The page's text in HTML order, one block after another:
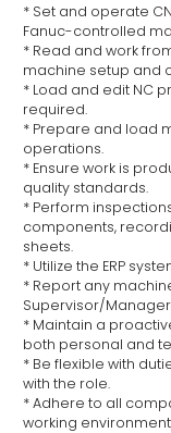
* Set and operate
Fanuc-controlled
* Read and work
machine setup and
* Load and edit NC
required.
* Prepare and load
operations.
* Ensure work is
quality standards.
* Perform
components,
sheets.
* Utilize the ERP
* Report any
Supervisor/
* Maintain a
both personal and
* Be flexible with
with the role.
* Adhere to all
working